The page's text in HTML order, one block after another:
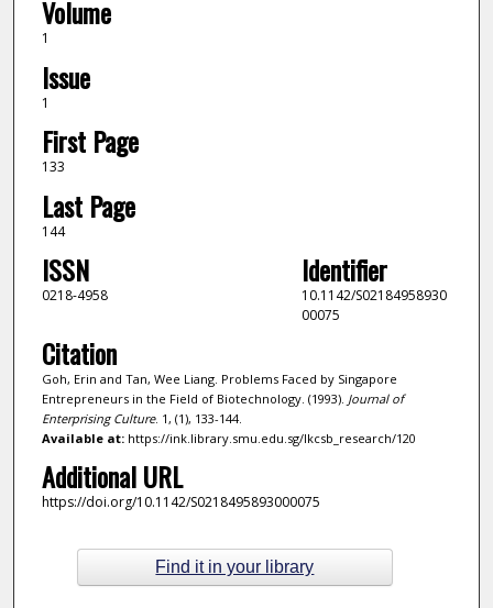
Volume
1
Issue
1
First Page
133
Last Page
144
ISSN
0218-4958
Identifier
10.1142/S02184958930
00075
Citation
Goh, Erin and Tan, Wee Liang. Problems Faced by Singapore
Entrepreneurs in the Field of Biotechnology. (1993). Journal of
Enterprising Culture. 1, (1), 133-144.
Available at:https://ink.library.smu.edu.sg/lkcsb_research/120
Additional URL
https://doi.org/10.1142/S0218495893000075
Find it in your library